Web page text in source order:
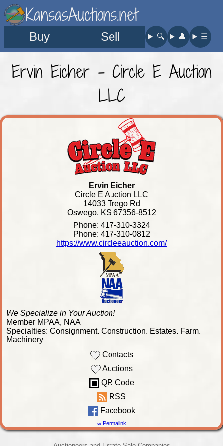
KansasAuctions.net
Buy Sell 🔍︎ 👤︎ ☰
Ervin Eicher - Circle E Auction
LLC
Ervin Eicher
Circle E Auction LLC
14033 Trego Rd
Oswego, KS 67356-8512
Phone: 417-310-3324
Phone: 417-310-0812
https://www.circleeauction.com/
We Specialize in Your Auction!
Member MPAA, NAA
Specialties: Consignment, Construction, Estates, Farm,
Machinery
Contacts
Auctions
QR Code
RSS
Facebook
∞ Permalink